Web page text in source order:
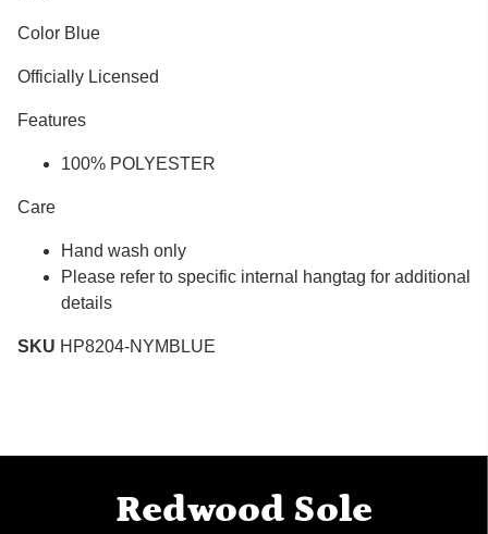
Color Blue
Officially Licensed
Features
100% POLYESTER
Care
Hand wash only
Please refer to specific internal hangtag for additional
details
SKU HP8204-NYMBLUE
Redwood Sole